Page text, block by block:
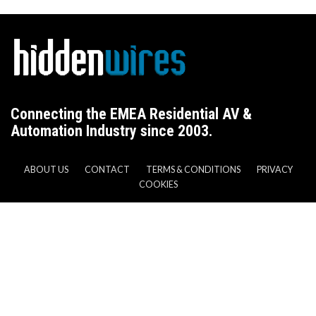
Connecting the EMEA Residential AV &
Automation Industry since 2003.
ABOUT US CONTACT TERMS & CONDITIONS
PRIVACY
COOKIES